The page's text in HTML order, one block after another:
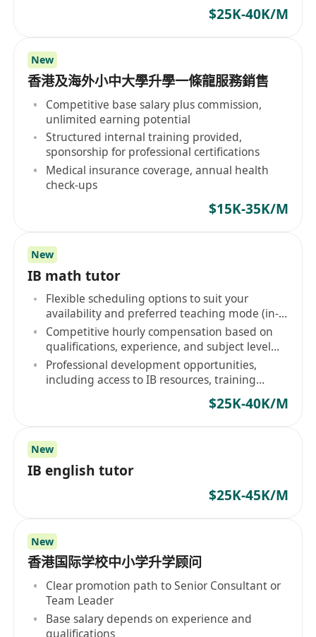
$25K-40K/M
New
香港及海外小中大學升學一條龍服務銷售
Competitive base salary plus commission,
unlimited earning potential
Structured internal training provided,
sponsorship for professional certifications
Medical insurance coverage, annual health
check-ups
$15K-35K/M
New
IB math tutor
Flexible scheduling options to suit your
availability and preferred teaching mode (in-
person or online)
Competitive hourly compensation based on
qualifications, experience, and subject level
expertise
Professional development opportunities,
including access to IB resources, training
webinars, and curriculum updates$25K-40K/M
New
IB english tutor
$25K-45K/M
New
香港国际学校中小学升学顾问
Clear promotion path to Senior Consultant or
Team Leader
Base salary depends on experience and
qualifications